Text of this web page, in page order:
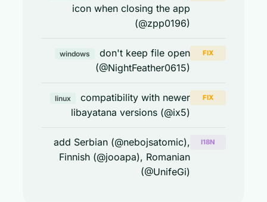
icon when closing the app
(@zpp0196)
windows
don't keep file open
(@NightFeather0615)
linux
compatibility with newer
libayatana versions (@ix5)
add Serbian (@nebojsatomic),
Finnish (@jooapa), Romanian
(@UnifeGi)